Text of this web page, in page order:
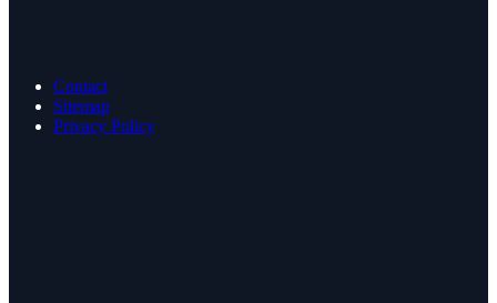
Contact
Sitemap
Privacy Policy